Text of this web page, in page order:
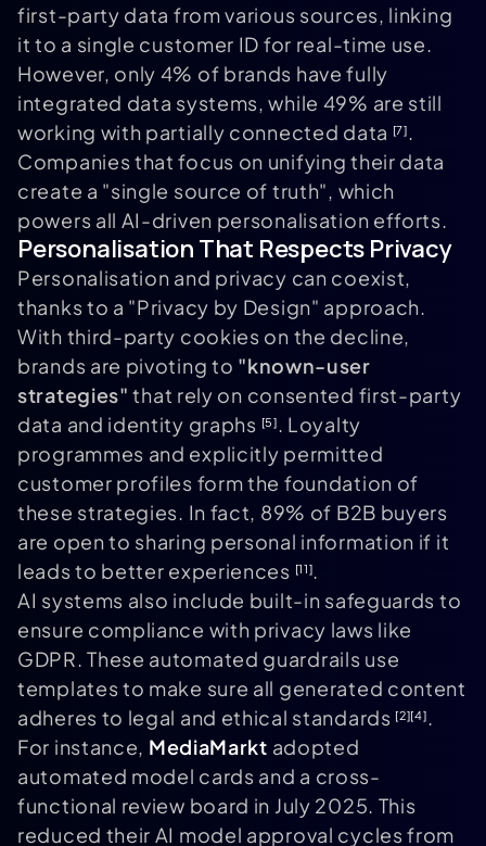
first-party data from various sources, linking
it to a single customer ID for real-time use.
However, only 4% of brands have fully
integrated data systems, while 49% are still
working with partially connected data [7].
Companies that focus on unifying their data
create a "single source of truth", which
powers all AI-driven personalisation efforts.
Personalisation That Respects Privacy
Personalisation and privacy can coexist,
thanks to a "Privacy by Design" approach.
With third-party cookies on the decline,
brands are pivoting to "known-user
strategies" that rely on consented first-party
data and identity graphs [5]. Loyalty
programmes and explicitly permitted
customer profiles form the foundation of
these strategies. In fact, 89% of B2B buyers
are open to sharing personal information if it
leads to better experiences [11].
AI systems also include built-in safeguards to
ensure compliance with privacy laws like
GDPR. These automated guardrails use
templates to make sure all generated content
adheres to legal and ethical standards [2][4].
For instance, MediaMarkt adopted
automated model cards and a cross-
functional review board in July 2025. This
reduced their AI model approval cycles from